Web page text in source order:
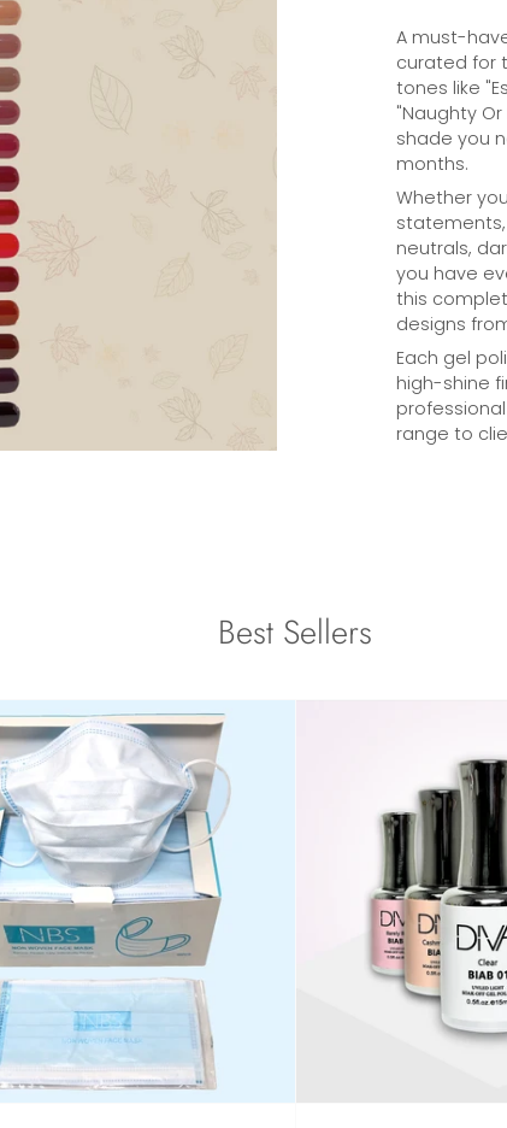
A must-
curated for
tones like
"Naughty
shade you
months.
Whether
neutrals,
you have
this
designs
Each gel
high-shine
range to
Best Sellers